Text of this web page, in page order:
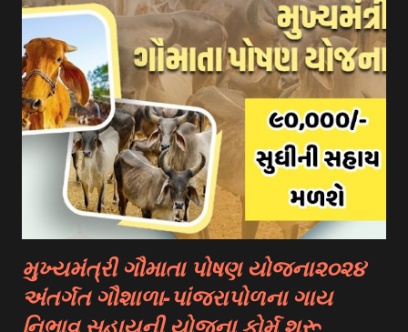
Scholarships (United Kingdom) - Erasmus+ Program
(European Union) 2. University Scholarships: Most
universities have their own scholarship programs for
international students. These scholarships are often based
on academic merit, talent, or specific criteria set by the
university. 3. Private Scholarships: Various private
organizations, foundations, and corporations offer
scholarships to students for studying abroad. These
scholarships can be based on different criter...
મુખ્યમંત્રી ગૌમાતા પોષણ યોજના૨૦૨૪
અંતર્ગત ગૌશાળા-પાંજરાપોળના ગાય
નિભાવ સહાયની યોજના ફોર્મ શરૂ